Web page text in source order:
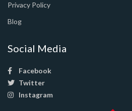
Privacy Policy
Blog
Social Media
Facebook
Twitter
Instagram